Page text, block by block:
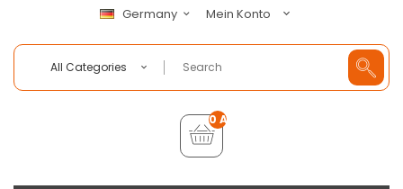
Germany Mein Konto
All Categories
0 Artikel - €0,00